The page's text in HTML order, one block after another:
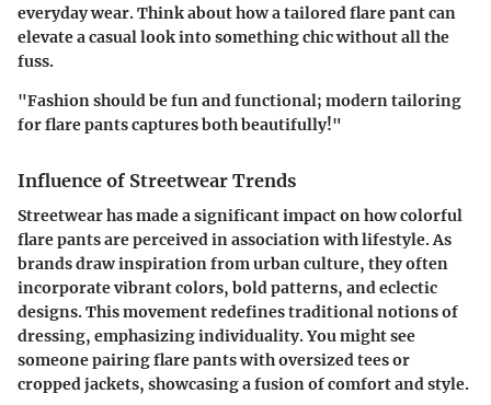
everyday wear. Think about how a tailored flare pant can
elevate a casual look into something chic without all the
fuss.
"Fashion should be fun and functional; modern tailoring
for flare pants captures both beautifully!"
Influence of Streetwear Trends
Streetwear has made a significant impact on how colorful
flare pants are perceived in association with lifestyle. As
brands draw inspiration from urban culture, they often
incorporate vibrant colors, bold patterns, and eclectic
designs. This movement redefines traditional notions of
dressing, emphasizing individuality. You might see
someone pairing flare pants with oversized tees or
cropped jackets, showcasing a fusion of comfort and style.